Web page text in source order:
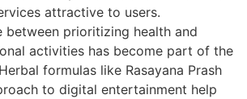
attractive to users.
between prioritizing health and
activities has become part of the
formulas like Rasayana Prash
to digital entertainment help